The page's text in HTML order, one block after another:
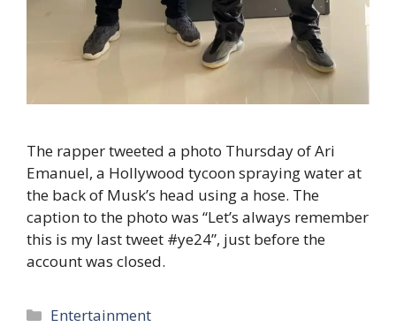
The rapper tweeted a photo Thursday of Ari
Emanuel, a Hollywood tycoon spraying water at
the back of Musk’s head using a hose. The
caption to the photo was “Let’s always remember
this is my last tweet #ye24”, just before the
account was closed.
Categories
Entertainment